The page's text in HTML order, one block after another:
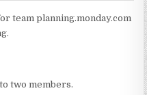
monday.com
two members.